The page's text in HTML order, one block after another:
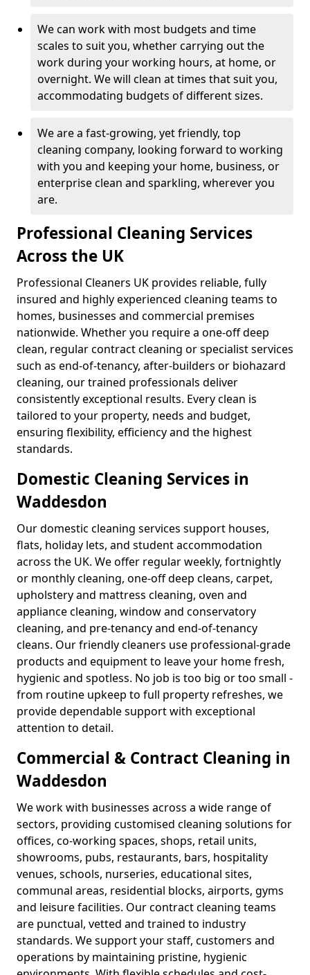
We can work with most budgets and time
scales to suit you, whether carrying out the
work during your working hours, at home, or
overnight. We will clean at times that suit you,
accommodating budgets of different sizes.
We are a fast-growing, yet friendly, top
cleaning company, looking forward to working
with you and keeping your home, business, or
enterprise clean and sparkling, wherever you
are.
Professional Cleaning Services
Across the UK
Professional Cleaners UK provides reliable, fully
insured and highly experienced cleaning teams to
homes, businesses and commercial premises
nationwide. Whether you require a one-off deep
clean, regular contract cleaning or specialist services
such as end-of-tenancy, after-builders or biohazard
cleaning, our trained professionals deliver
consistently exceptional results. Every clean is
tailored to your property, needs and budget,
ensuring flexibility, efficiency and the highest
standards.
Domestic Cleaning Services in
Waddesdon
Our domestic cleaning services support houses,
flats, holiday lets, and student accommodation
across the UK. We offer regular weekly, fortnightly
or monthly cleaning, one-off deep cleans, carpet,
upholstery and mattress cleaning, oven and
appliance cleaning, window and conservatory
cleaning, and pre-tenancy and end-of-tenancy
cleans. Our friendly cleaners use professional-grade
products and equipment to leave your home fresh,
hygienic and spotless. No job is too big or too small -
from routine upkeep to full property refreshes, we
provide dependable support with exceptional
attention to detail.
Commercial & Contract Cleaning in
Waddesdon
We work with businesses across a wide range of
sectors, providing customised cleaning solutions for
offices, co-working spaces, shops, retail units,
showrooms, pubs, restaurants, bars, hospitality
venues, schools, nurseries, educational sites,
communal areas, residential blocks, airports, gyms
and leisure facilities. Our contract cleaning teams
are punctual, vetted and trained to industry
standards. We support your staff, customers and
operations by maintaining pristine, hygienic